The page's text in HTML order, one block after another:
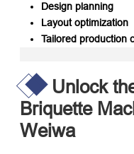
Design planning
Layout optimization
Tailored production
Unlock
Briquette
Weiwa